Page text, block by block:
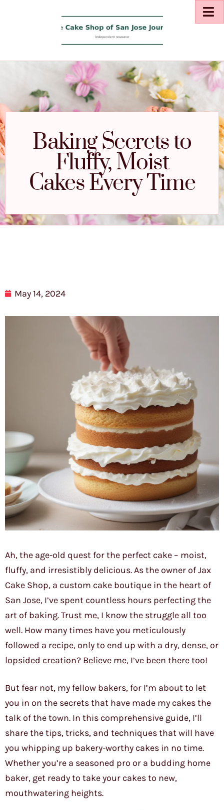
Baking Secrets to
Fluffy, Moist
Cakes Every Time
May 14, 2024
Ah, the age-old quest for the perfect cake – moist,
fluffy, and irresistibly delicious. As the owner of Jax
Cake Shop, a custom cake boutique in the heart of
San Jose, I’ve spent countless hours perfecting the
art of baking. Trust me, I know the struggle all too
well. How many times have you meticulously
followed a recipe, only to end up with a dry, dense, or
lopsided creation? Believe me, I’ve been there too!
But fear not, my fellow bakers, for I’m about to let
you in on the secrets that have made my cakes the
talk of the town. In this comprehensive guide, I’ll
share the tips, tricks, and techniques that will have
you whipping up bakery-worthy cakes in no time.
Whether you’re a seasoned pro or a budding home
baker, get ready to take your cakes to new,
mouthwatering heights.